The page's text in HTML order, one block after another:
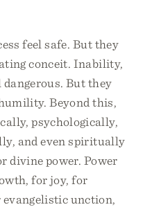
feel safe. But they
conceit. Inability,
But they
Beyond this,
psychologically,
and even spiritually
divine power. Power
for joy, for
unction,